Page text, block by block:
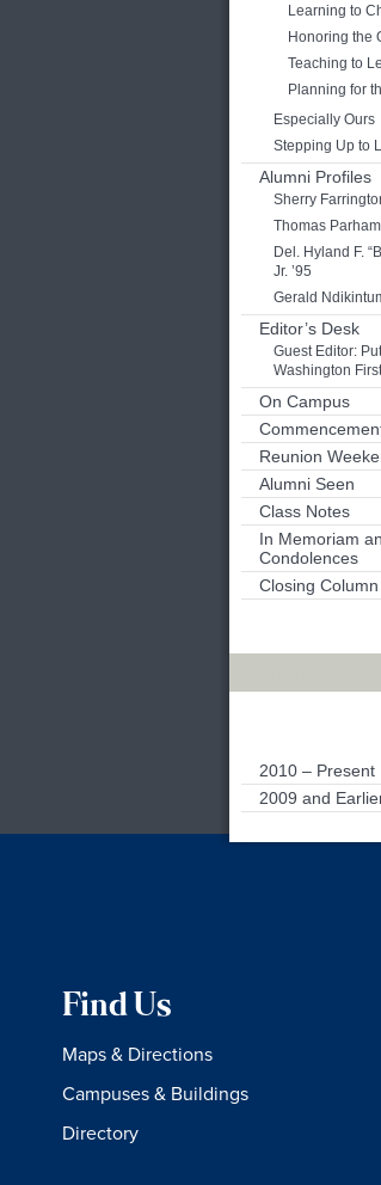
Learning to
Honoring the
Teaching to
Planning for
Especially Ours
Stepping Up to
Alumni Profiles
Sherry
Thomas Parham
Del. Hyland F.
Jr. ’95
Gerald
Editor’s Desk
Guest Editor:
Washington First
On Campus
Reunion
Alumni Seen
Class Notes
In Memoriam
Condolences
Closing Column
2010 – Present
2009 and
Find Us
Maps & Directions
Campuses & Buildings
Directory